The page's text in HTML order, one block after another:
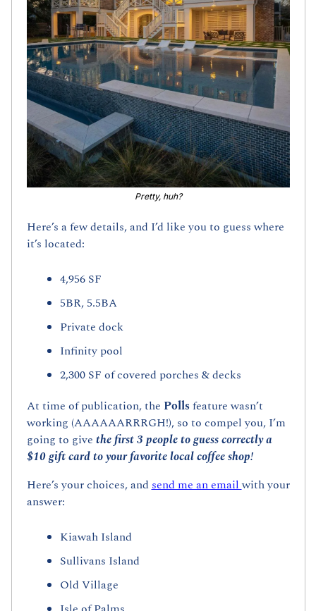
Pretty, huh?
Here’s a few details, and I’d like you to guess where
it’s located:
4,956 SF
5BR, 5.5BA
Private dock
Infinity pool
2,300 SF of covered porches & decks
At time of publication, the Polls feature wasn’t
working (AAAAAARRRGH!), so to compel you, I’m
going to give the first 3 people to guess correctly a
$10 gift card to your favorite local coffee shop!
Here’s your choices, and send me an email with your
answer:
Kiawah Island
Sullivans Island
Old Village